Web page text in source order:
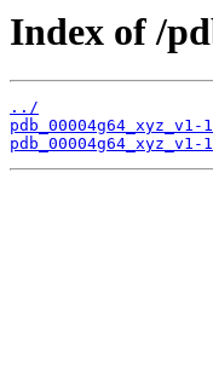
Index of /
../